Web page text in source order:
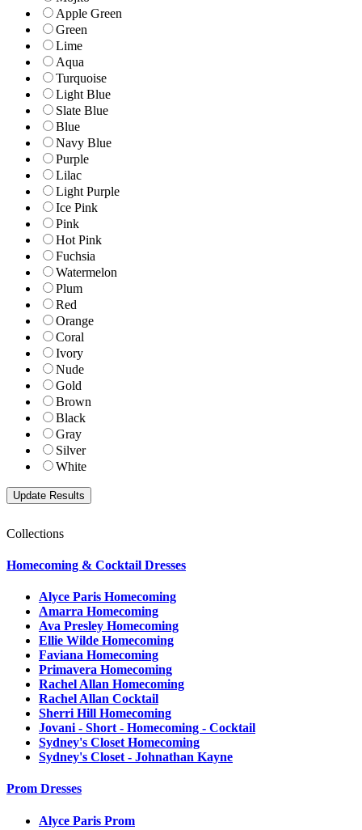
Apple Green
Green
Lime
Aqua
Turquoise
Light Blue
Slate Blue
Blue
Navy Blue
Purple
Lilac
Light Purple
Ice Pink
Pink
Hot Pink
Fuchsia
Watermelon
Plum
Red
Orange
Coral
Ivory
Nude
Gold
Brown
Black
Gray
Silver
White
Collections
Homecoming & Cocktail Dresses
Alyce Paris Homecoming
Amarra Homecoming
Ava Presley Homecoming
Ellie Wilde Homecoming
Faviana Homecoming
Primavera Homecoming
Rachel Allan Homecoming
Rachel Allan Cocktail
Sherri Hill Homecoming
Jovani - Short - Homecoming - Cocktail
Sydney's Closet Homecoming
Sydney's Closet - Johnathan Kayne
Prom Dresses
Alyce Paris Prom